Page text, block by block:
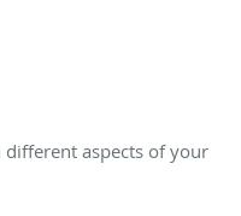
aspects of your